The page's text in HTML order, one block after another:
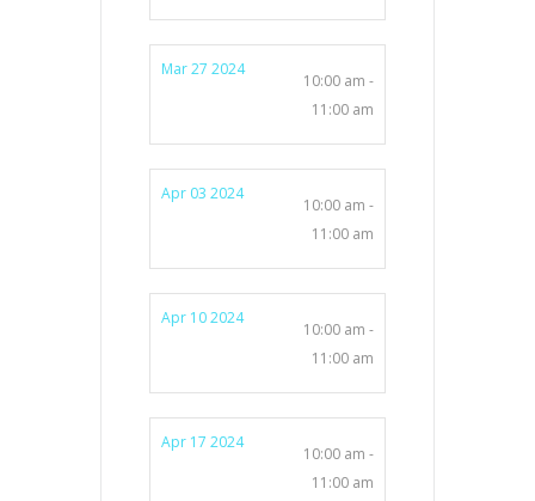
Mar 27 2024
10:00 am -
11:00 am
Apr 03 2024
10:00 am -
11:00 am
Apr 10 2024
10:00 am -
11:00 am
Apr 17 2024
10:00 am -
11:00 am